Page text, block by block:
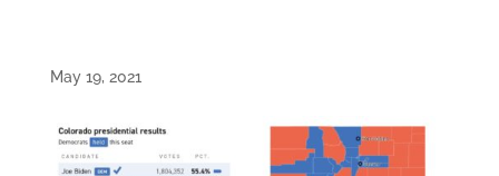
May 19, 2021